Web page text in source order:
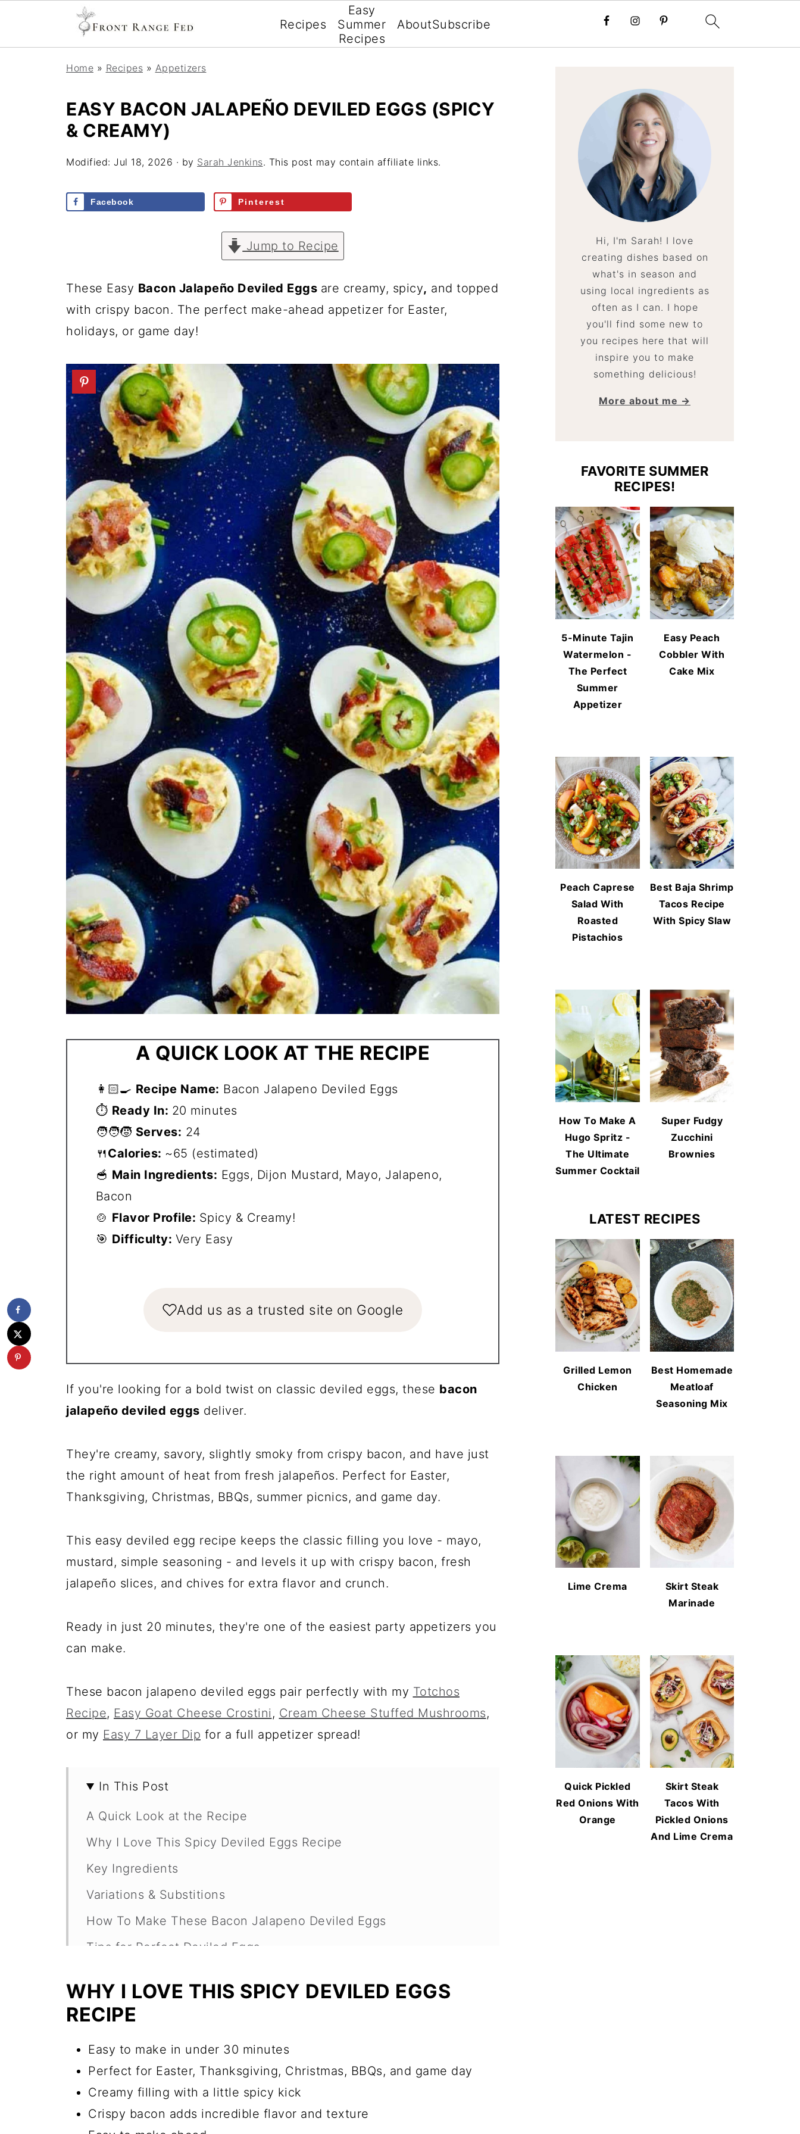
Recipes
Easy
Summer
Recipes
AboutSubscribe
Home » Recipes » Appetizers
EASY BACON JALAPEÑO DEVILED EGGS (SPICY
& CREAMY)
Modified: Jul 18, 2026 · by Sarah Jenkins. This post may contain affiliate links.
Facebook Pinterest
Jump to Recipe
These Easy Bacon Jalapeño Deviled Eggs are creamy, spicy, and topped
with crispy bacon. The perfect make-ahead appetizer for Easter,
holidays, or game day!
A QUICK LOOK AT THE RECIPE
👩🏻‍🍳 Recipe Name: Bacon Jalapeno Deviled Eggs
⏱️ Ready In: 20 minutes
🧑‍🧑‍🧒 Serves: 24
🍴Calories: ~65 (estimated)
🥣 Main Ingredients: Eggs, Dijon Mustard, Mayo, Jalapeno,
Bacon
🍲 Flavor Profile: Spicy & Creamy!
🎯 Difficulty: Very Easy
Add us as a trusted site on Google
If you're looking for a bold twist on classic deviled eggs, these bacon
jalapeño deviled eggs deliver.
They're creamy, savory, slightly smoky from crispy bacon, and have just
the right amount of heat from fresh jalapeños. Perfect for Easter,
Thanksgiving, Christmas, BBQs, summer picnics, and game day.
This easy deviled egg recipe keeps the classic filling you love - mayo,
mustard, simple seasoning - and levels it up with crispy bacon, fresh
jalapeño slices, and chives for extra flavor and crunch.
Ready in just 20 minutes, they're one of the easiest party appetizers you
can make.
These bacon jalapeno deviled eggs pair perfectly with my Totchos
Recipe, Easy Goat Cheese Crostini, Cream Cheese Stuffed Mushrooms,
or my Easy 7 Layer Dip for a full appetizer spread!
In This Post
A Quick Look at the Recipe
Why I Love This Spicy Deviled Eggs Recipe
Key Ingredients
Variations & Substitions
How To Make These Bacon Jalapeno Deviled Eggs
Tips for Perfect Deviled Eggs
Can I Make Deviled Eggs Ahead Of Time?
How Long Do Deviled Eggs Last?
Bacon Jalapeno Deviled Eggs FAQ
More Great Party Appetizers
Comments
WHY I LOVE THIS SPICY DEVILED EGGS
RECIPE
Easy to make in under 30 minutes
Perfect for Easter, Thanksgiving, Christmas, BBQs, and game day
Creamy filling with a little spicy kick
Crispy bacon adds incredible flavor and texture
Hi, I'm Sarah! I love
creating dishes based on
what's in season and
using local ingredients as
often as I can. I hope
you'll find some new to
you recipes here that will
inspire you to make
something delicious!
More about me →
FAVORITE SUMMER
RECIPES!
5-Minute Tajin
Watermelon -
The Perfect
Summer
Appetizer
Easy Peach
Cobbler With
Cake Mix
Peach Caprese
Salad With
Roasted
Pistachios
Best Baja Shrimp
Tacos Recipe
With Spicy Slaw
How To Make A
Hugo Spritz -
The Ultimate
Summer Cocktail
Super Fudgy
Zucchini
Brownies
LATEST RECIPES
Grilled Lemon
Chicken
Best Homemade
Meatloaf
Seasoning Mix
Lime Crema
Skirt Steak
Marinade
Quick Pickled
Red Onions With
Orange
Skirt Steak
Tacos With
Pickled Onions
And Lime Crema